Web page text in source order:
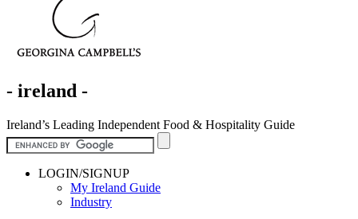
- ireland -
Ireland’s Leading Independent Food & Hospitality Guide
LOGIN/SIGNUP
My Ireland Guide
Industry